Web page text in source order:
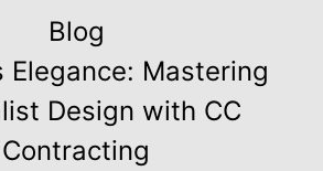
Blog
Elegance: Mastering
Design with CC
Contracting